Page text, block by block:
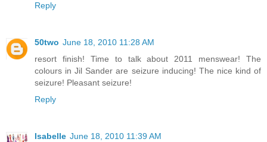
Reply
50two June 18, 2010 11:28 AM
resort finish! Time to talk about 2011 menswear! The
colours in Jil Sander are seizure inducing! The nice kind of
seizure! Pleasant seizure!
Reply
Isabelle June 18, 2010 11:39 AM